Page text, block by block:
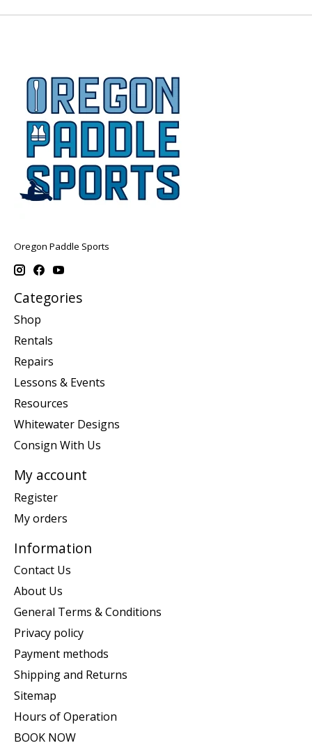
Oregon Paddle Sports
Categories
Shop
Rentals
Repairs
Lessons & Events
Resources
Whitewater Designs
Consign With Us
My account
Register
My orders
Information
Contact Us
About Us
General Terms & Conditions
Privacy policy
Payment methods
Shipping and Returns
Sitemap
Hours of Operation
BOOK NOW